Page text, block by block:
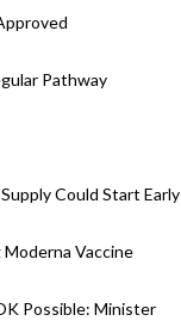
Pathway
Could Start
Vaccine
Possible: Minister